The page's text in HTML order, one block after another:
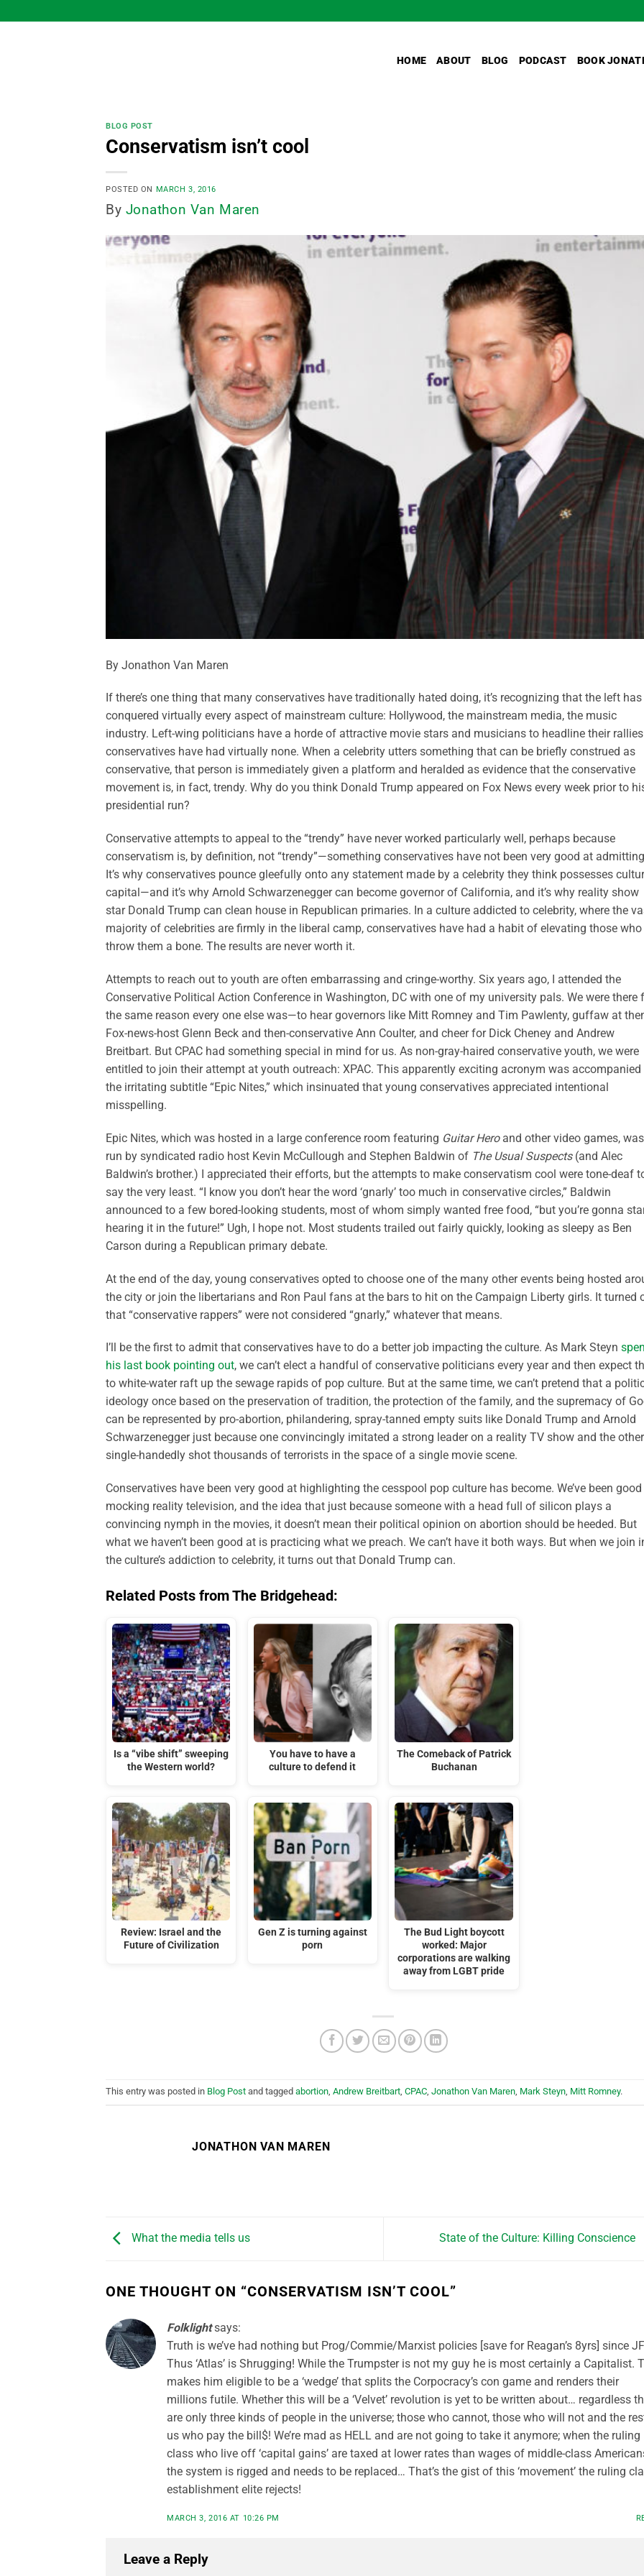
to
HOME ABOUT BLOG PODCAST BOOK
BLOG POST
Conservatism isn’t cool
POSTED ON MARCH 3, 2016
By Jonathon Van Maren
By Jonathon Van Maren
If there’s one thing that many conservatives have traditionally hated doing, it’s recognizing that the left has
conquered virtually every aspect of mainstream culture: Hollywood, the mainstream media, the music
industry. Left-wing politicians have a horde of attractive movie stars and musicians to headline their
conservatives have had virtually none. When a celebrity utters something that can be briefly construed as
conservative, that person is immediately given a platform and heralded as evidence that the conservative
movement is, in fact, trendy. Why do you think Donald Trump appeared on Fox News every week prior to
presidential run?
Conservative attempts to appeal to the “trendy” have never worked particularly well, perhaps because
conservatism is, by definition, not “trendy”—something conservatives have not been very good at
It’s why conservatives pounce gleefully onto any statement made by a celebrity they think possesses
capital—and it’s why Arnold Schwarzenegger can become governor of California, and it’s why reality show
star Donald Trump can clean house in Republican primaries. In a culture addicted to celebrity, where the
majority of celebrities are firmly in the liberal camp, conservatives have had a habit of elevating those who
throw them a bone. The results are never worth it.
Attempts to reach out to youth are often embarrassing and cringe-worthy. Six years ago, I attended the
Conservative Political Action Conference in Washington, DC with one of my university pals. We were there
the same reason every one else was—to hear governors like Mitt Romney and Tim Pawlenty, guffaw at
Fox-news-host Glenn Beck and then-conservative Ann Coulter, and cheer for Dick Cheney and Andrew
Breitbart. But CPAC had something special in mind for us. As non-gray-haired conservative youth, we were
entitled to join their attempt at youth outreach: XPAC. This apparently exciting acronym was accompanied
the irritating subtitle “Epic Nites,” which insinuated that young conservatives appreciated intentional
misspelling.
Epic Nites, which was hosted in a large conference room featuring Guitar Heroand other video games, was
run by syndicated radio host Kevin McCullough and Stephen Baldwin of The Usual Suspects(and Alec
Baldwin’s brother.) I appreciated their efforts, but the attempts to make conservatism cool were tone-deaf
say the very least. “I know you don’t hear the word ‘gnarly’ too much in conservative circles,” Baldwin
announced to a few bored-looking students, most of whom simply wanted free food, “but you’re gonna
hearing it in the future!” Ugh, I hope not. Most students trailed out fairly quickly, looking as sleepy as Ben
Carson during a Republican primary debate.
At the end of the day, young conservatives opted to choose one of the many other events being hosted
the city or join the libertarians and Ron Paul fans at the bars to hit on the Campaign Liberty girls. It turned
that “conservative rappers” were not considered “gnarly,” whatever that means.
I’ll be the first to admit that conservatives have to do a better job impacting the culture. As Mark Steyn
his last book pointing out, we can’t elect a handful of conservative politicians every year and then expect
to white-water raft up the sewage rapids of pop culture. But at the same time, we can’t pretend that a
ideology once based on the preservation of tradition, the protection of the family, and the supremacy of
can be represented by pro-abortion, philandering, spray-tanned empty suits like Donald Trump and Arnold
Schwarzenegger just because one convincingly imitated a strong leader on a reality TV show and the other
single-handedly shot thousands of terrorists in the space of a single movie scene.
Conservatives have been very good at highlighting the cesspool pop culture has become. We’ve been
mocking reality television, and the idea that just because someone with a head full of silicon plays a
convincing nymph in the movies, it doesn’t mean their political opinion on abortion should be heeded. But
what we haven’t been good at is practicing what we preach. We can’t have it both ways. But when we join
the culture’s addiction to celebrity, it turns out that Donald Trump can.
Related Posts from The Bridgehead:
Is a “vibe shift” sweeping
the Western world?
Review: Israel and the
Future of Civilization
You have to have a
culture to defend it
Gen Z is turning against
porn
The Comeback of Patrick
Buchanan
The Bud Light boycott
worked: Major
corporations are walking
away from LGBT pride
This entry was posted in Blog Post and tagged abortion, Andrew Breitbart, CPAC, Jonathon Van Maren, Mark Steyn, Mitt Romney.
JONATHON VAN MAREN
What the media tells us State of the Culture: Killing Conscience
ONE THOUGHT ON “CONSERVATISM ISN’T COOL”
Folklight says:
Truth is we’ve had nothing but Prog/Commie/Marxist policies [save for Reagan’s 8yrs] since
Thus ‘Atlas’ is Shrugging! While the Trumpster is not my guy he is most certainly a Capitalist.
makes him eligible to be a ‘wedge’ that splits the Corpocracy’s con game and renders their
millions futile. Whether this will be a ‘Velvet’ revolution is yet to be written about… regardless
are only three kinds of people in the universe; those who cannot, those who will not and the
us who pay the bill$! We’re mad as HELL and are not going to take it anymore; when the ruling
class who live off ‘capital gains’ are taxed at lower rates than wages of middle-class
the system is rigged and needs to be replaced… That’s the gist of this ‘movement’ the ruling
establishment elite rejects!
MARCH 3, 2016 AT 10:26 PM
Leave a Reply